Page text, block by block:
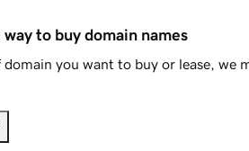
to buy domain names
you want to buy or lease, we